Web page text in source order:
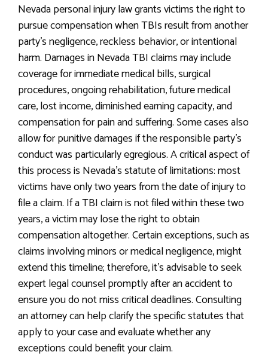
Nevada personal injury law grants victims the right to
pursue compensation when TBIs result from another
party’s negligence, reckless behavior, or intentional
harm. Damages in Nevada TBI claims may include
coverage for immediate medical bills, surgical
procedures, ongoing rehabilitation, future medical
care, lost income, diminished earning capacity, and
compensation for pain and suffering. Some cases also
allow for punitive damages if the responsible party’s
conduct was particularly egregious. A critical aspect of
this process is Nevada’s statute of limitations: most
victims have only two years from the date of injury to
file a claim. If a TBI claim is not filed within these two
years, a victim may lose the right to obtain
compensation altogether. Certain exceptions, such as
claims involving minors or medical negligence, might
extend this timeline; therefore, it’s advisable to seek
expert legal counsel promptly after an accident to
ensure you do not miss critical deadlines. Consulting
an attorney can help clarify the specific statutes that
apply to your case and evaluate whether any
exceptions could benefit your claim.